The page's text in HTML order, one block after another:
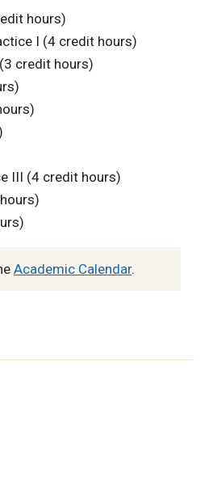
hours)
I (4 credit hours)
credit hours)
III (4 credit hours)
Academic Calendar.